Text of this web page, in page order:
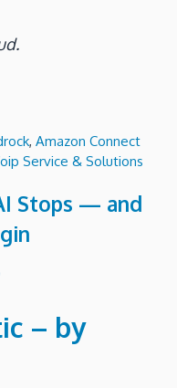
, Amazon Connect
Service & Solutions
Stops — and
– by